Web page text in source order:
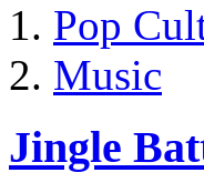
Pop
Music
Jingle